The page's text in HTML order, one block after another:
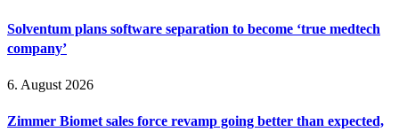
Solventum plans software separation to become ‘true medtech
company’
6. August 2026
Zimmer Biomet sales force revamp going better than expected,